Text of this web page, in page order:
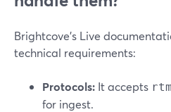
Brightcove’s Live
technical requirements:
Protocols: It accepts
for ingest.